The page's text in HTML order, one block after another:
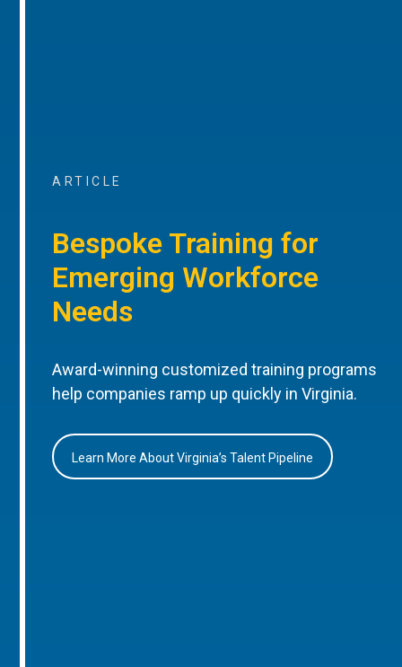
ARTICLE
Bespoke Training for
Emerging Workforce
Needs
Award-winning customized training programs
help companies ramp up quickly in Virginia.
Learn More About Virginia’s Talent Pipeline